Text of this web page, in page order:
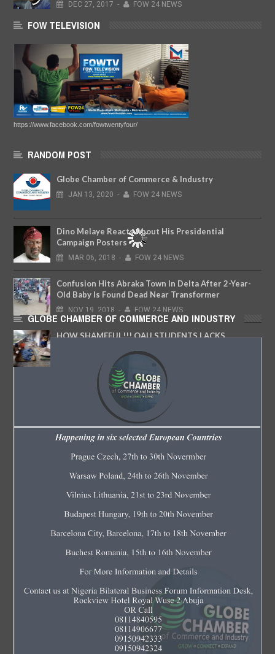
DEC 27, 2017 - FOW 24 NEWS
FOW TELEVISION
https://www.facebook.com/fowtwentyfour/
RANDOM POST
Globe Chamber of Commerce & Industry
JAN 13, 2020 - FOW 24 NEWS
Dino Melaye Reacts About His Presidential
Campaign Posters
MAR 06, 2018 - FOW 24 NEWS
Confusion Hits Abraka Town In Delta After 2-Year-
Old Baby Is Found Dead Near Transformer
NOV 19, 2018 - FOW 24 NEWS
HOW SHAMEFUL!!! OAU STUDENTS LACKS
2017 - FOW 24 NEWS
GLOBE CHAMBER OF COMMERCE AND INDUSTRY